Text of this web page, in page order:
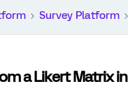
Survey Platform
a Likert Matrix